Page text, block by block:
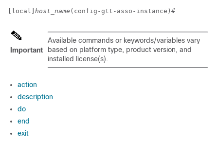
[local] host_name (config-gtt-asso-instance)#
Important
Available commands or keywords/variables vary
based on platform type, product version, and
installed license(s).
action
description
do
end
exit